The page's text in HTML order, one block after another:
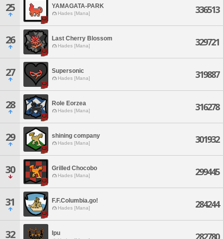
25 YAMAGATA-PARK
Hades [Mana] 336513
26 Last Cherry Blossom
Hades [Mana] 329721
27 Supersonic
Hades [Mana] 319887
28 Role Eorzea
Hades [Mana] 316278
29 shining company
Hades [Mana] 301932
30 Grilled Chocobo
Hades [Mana] 299445
31 F.F.Columbia.go!
Hades [Mana] 284244
32 Ipu 282780